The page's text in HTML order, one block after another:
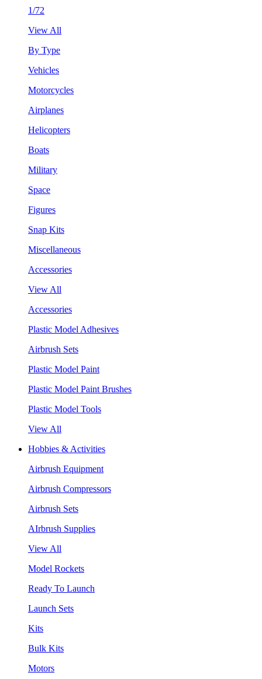
1/72
View All
By Type
Vehicles
Motorcycles
Airplanes
Helicopters
Boats
Military
Space
Figures
Snap Kits
Miscellaneous
Accessories
View All
Accessories
Plastic Model Adhesives
Airbrush Sets
Plastic Model Paint
Plastic Model Paint Brushes
Plastic Model Tools
View All
Hobbies & Activities
Airbrush Equipment
Airbrush Compressors
Airbrush Sets
AIrbrush Supplies
View All
Model Rockets
Ready To Launch
Launch Sets
Kits
Bulk Kits
Motors